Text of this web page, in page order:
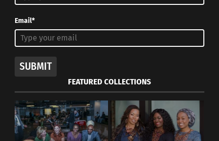
Email*
SUBMIT
FEATURED COLLECTIONS